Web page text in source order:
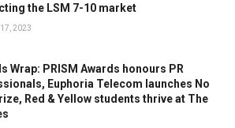
the LSM 7-10 market
17, 2023
Wrap: PRISM Awards honours PR
Euphoria Telecom launches No
Red & Yellow students thrive at The